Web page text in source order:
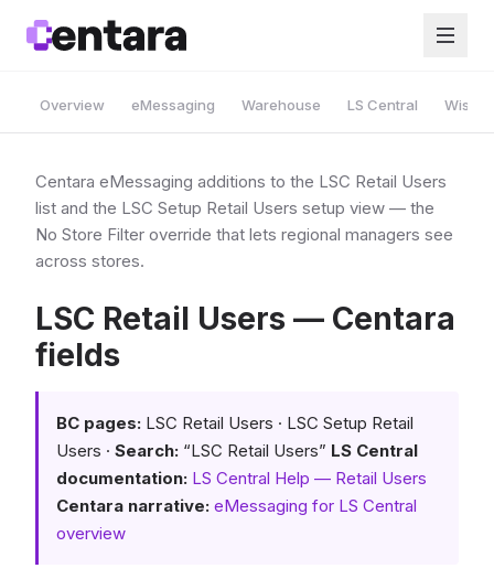
Overview eMessaging Warehouse LS Central Wise
Centara eMessaging additions to the LSC Retail Users
list and the LSC Setup Retail Users setup view — the
No Store Filter override that lets regional managers see
across stores.
LSC Retail Users — Centara
fields
BC pages: LSC Retail Users · LSC Setup Retail
Users · Search: “LSC Retail Users” LS Central
documentation: LS Central Help — Retail Users
Centara narrative: eMessaging for LS Central
overview